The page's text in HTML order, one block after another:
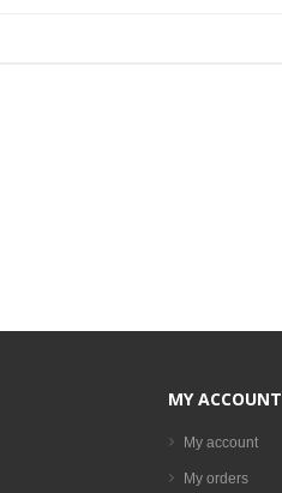
MY ACCOUNT
My account
My orders